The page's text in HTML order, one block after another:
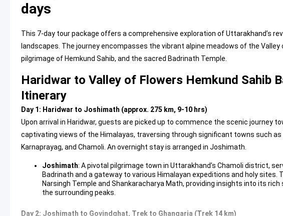
days
This 7-day tour package offers a comprehensive exploration of Uttarakhand’s
landscapes. The journey encompasses the vibrant alpine meadows of the
pilgrimage of Hemkund Sahib, and the sacred Badrinath Temple.
Haridwar to Valley of Flowers Hemkund Sahib
Itinerary
Day 1: Haridwar to Joshimath (approx. 275 km, 9-10 hrs)
Upon arrival in Haridwar, guests are picked up to commence the scenic journey
captivating views of the Himalayas, traversing through significant towns such as
Karnaprayag, and Chamoli. An overnight stay is arranged in Joshimath.
Joshimath: A pivotal pilgrimage town in Uttarakhand’s Chamoli district,
Badrinath and a gateway to various Himalayan expeditions and holy
Narsingh Temple and Shankaracharya Math, providing insights into its
the surrounding peaks.
Day 2: Joshimath to Govindghat, Trek to Ghangaria (Trek 14 km)